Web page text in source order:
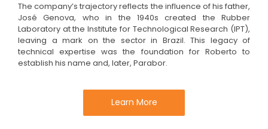
The company’s trajectory reflects the influence of his father,
José Genova, who in the 1940s created the Rubber
Laboratory at the Institute for Technological Research (IPT),
leaving a mark on the sector in Brazil. This legacy of
technical expertise was the foundation for Roberto to
establish his name and, later, Parabor.
Learn More